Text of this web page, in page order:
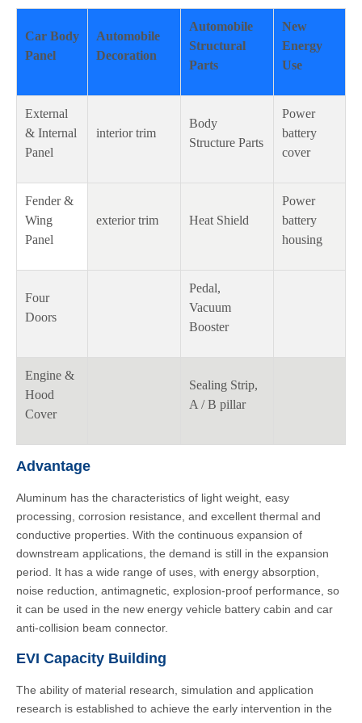
Car Body
Panel
Automobile
Decoration
Automobile
Structural
Parts
New
Energy
Use
External
& Internal
Panel
interior trim
Body
Structure Parts
Power
battery
cover
Fender &
Wing
Panel
exterior trim Heat Shield
Power
battery
housing
Four
Doors
Pedal,
Vacuum
Booster
Engine &
Hood
Cover
Sealing Strip,
A / B pillar
Advantage
Aluminum has the characteristics of light weight, easy
processing, corrosion resistance, and excellent thermal and
conductive properties. With the continuous expansion of
downstream applications, the demand is still in the expansion
period. It has a wide range of uses, with energy absorption,
noise reduction, antimagnetic, explosion-proof performance, so
it can be used in the new energy vehicle battery cabin and car
anti-collision beam connector.
EVI Capacity Building
The ability of material research, simulation and application
research is established to achieve the early intervention in the